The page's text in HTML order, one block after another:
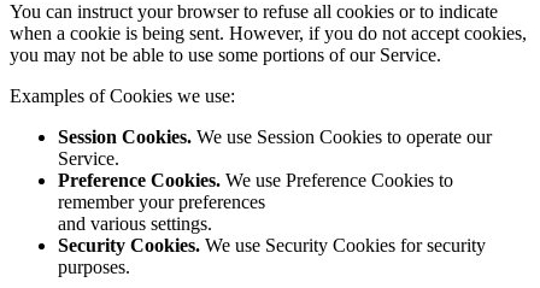
You can instruct your browser to refuse all cookies or to indicate
when a cookie is being sent. However, if you do not accept cookies,
you may not be able to use some portions of our Service.
Examples of Cookies we use:
Session Cookies. We use Session Cookies to operate our
Service.
Preference Cookies. We use Preference Cookies to
remember your preferences
and various settings.
Security Cookies. We use Security Cookies for security
purposes.